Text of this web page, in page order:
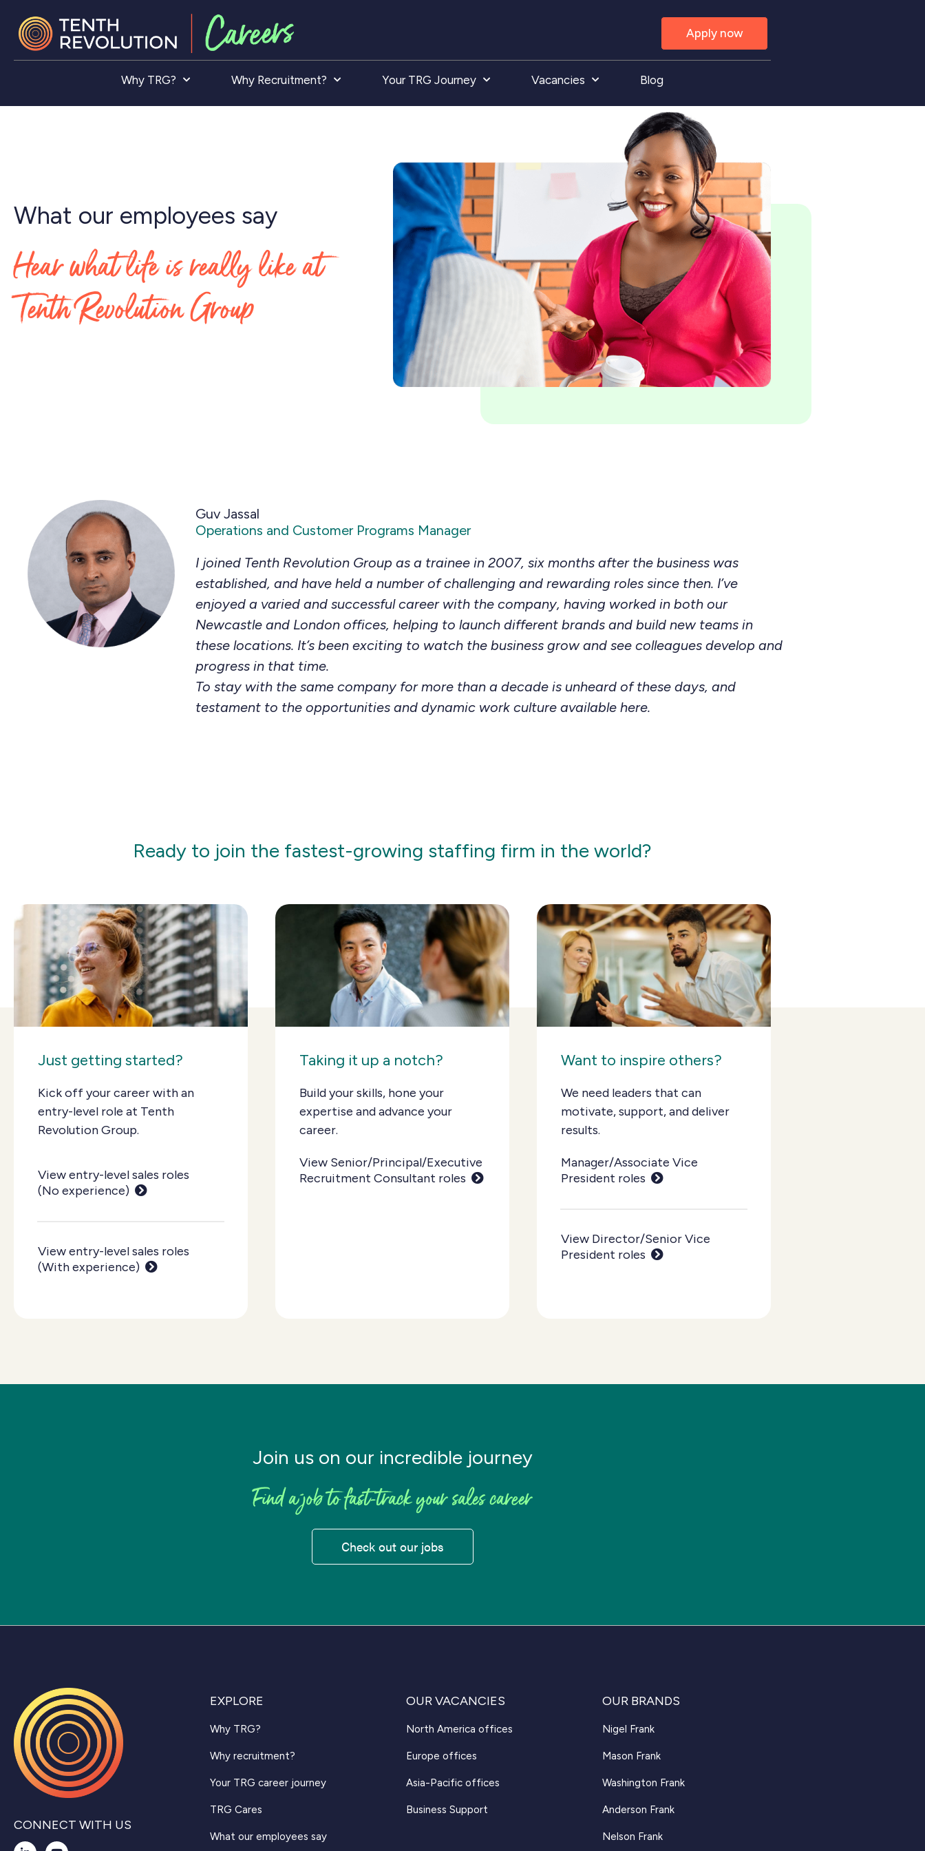
Apply now
Why TRG? Why Recruitment? Your TRG Journey Vacancies Blog
What our employees say
Hear what life is really like at
Tenth Revolution Group
Guv Jassal
Operations and Customer Programs Manager
I joined Tenth Revolution Group as a trainee in 2007, six months after the business was
established, and have held a number of challenging and rewarding roles since then. I’ve
enjoyed a varied and successful career with the company, having worked in both our
Newcastle and London offices, helping to launch different brands and build new teams in
these locations. It’s been exciting to watch the business grow and see colleagues develop and
progress in that time.
To stay with the same company for more than a decade is unheard of these days, and
testament to the opportunities and dynamic work culture available here.
Ready to join the fastest-growing staffing firm in the world?
Just getting started?
Kick off your career with an
entry-level role at Tenth
Revolution Group.
View entry-level sales roles
(No experience)
View entry-level sales roles
(With experience)
Taking it up a notch?
Build your skills, hone your
expertise and advance your
career.
View Senior/Principal/Executive
Recruitment Consultant roles
Want to inspire others?
We need leaders that can
motivate, support, and deliver
results.
Manager/Associate Vice
President roles
View Director/Senior Vice
President roles
Join us on our incredible journey
Find a job to fast-track your sales career
Check out our jobs
CONNECT WITH US
EXPLORE
Why TRG?
Why recruitment?
Your TRG career journey
TRG Cares
What our employees say
OUR VACANCIES
North America offices
Europe offices
Asia-Pacific offices
Business Support
OUR BRANDS
Nigel Frank
Mason Frank
Washington Frank
Anderson Frank
Nelson Frank